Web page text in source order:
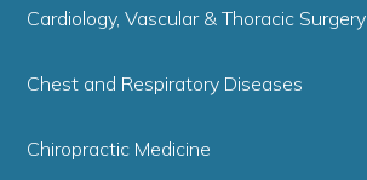
Cardiology, Vascular & Thoracic Surgery
Chest and Respiratory Diseases
Chiropractic Medicine